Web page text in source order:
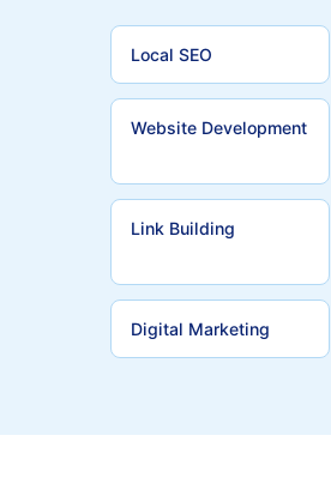
Local SEO
Website Development
Link Building
Digital Marketing